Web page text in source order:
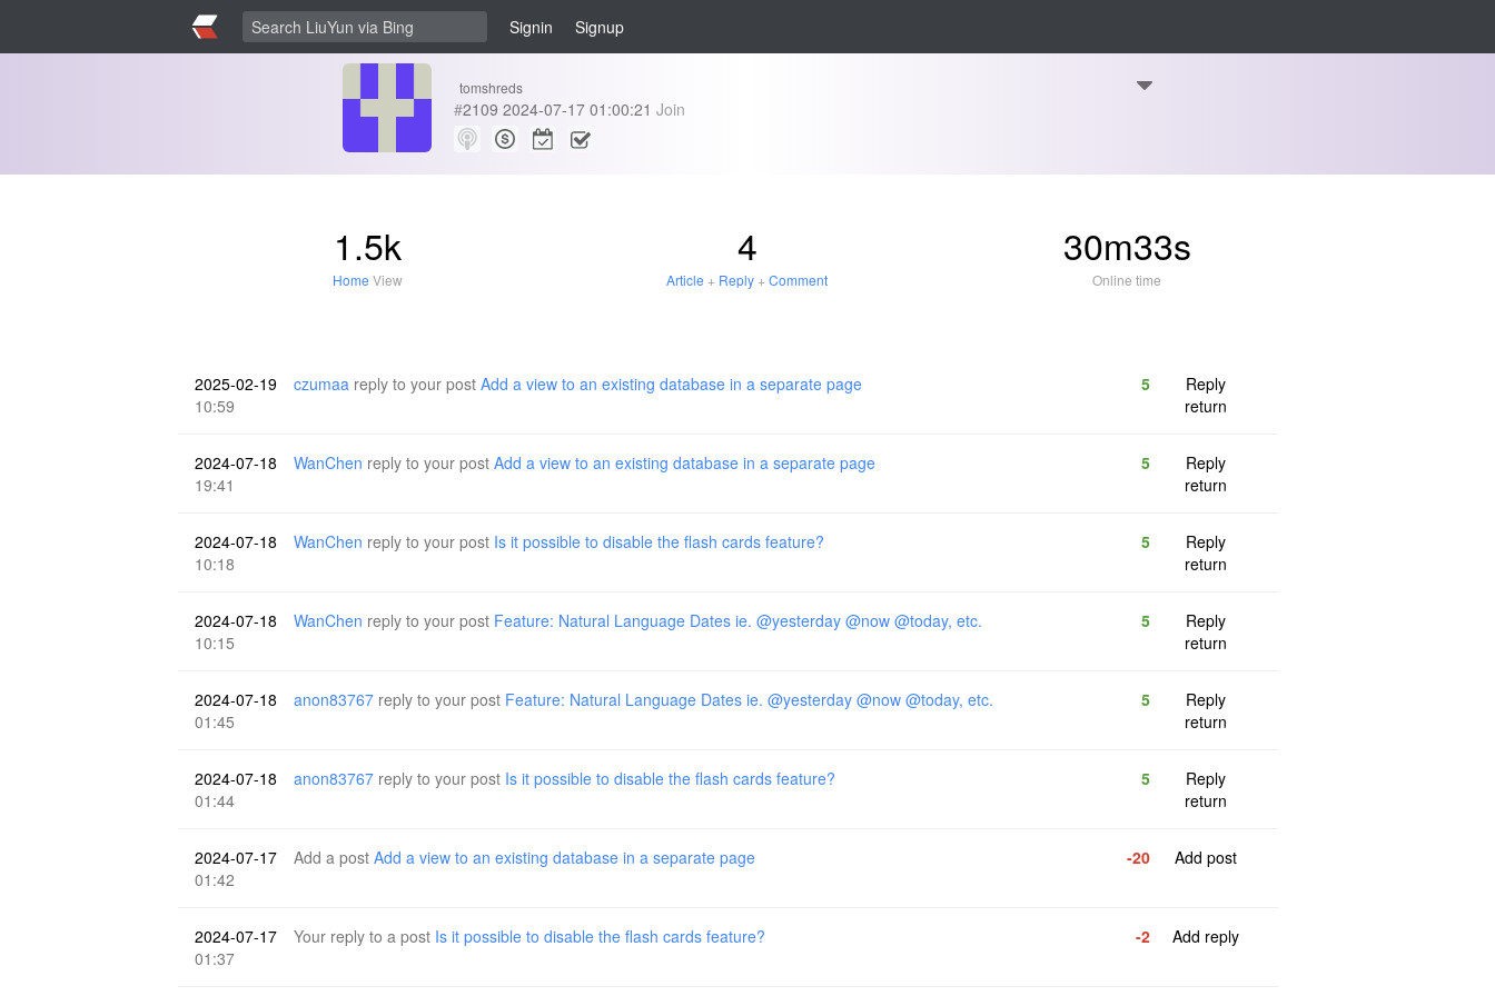
Signin Signup
tomshreds
#2109 2024-07-17 01:00:21 Join
1.5k
Home View
4
Article + Reply +Comment
30m33s
Online time
2025-02-19
10:59
czumaa reply to your post Add a view to an existing database in a separate page 5
Reply
return
2024-07-18
19:41
WanChen reply to your post Add a view to an existing database in a separate page 5
Reply
return
2024-07-18
10:18
WanChen reply to your post Is it possible to disable the flash cards feature? 5
Reply
return
2024-07-18
10:15
WanChen reply to your post Feature: Natural Language Dates ie. @yesterday @now @today, etc. 5
Reply
return
2024-07-18
01:45
anon83767 reply to your post Feature: Natural Language Dates ie. @yesterday @now @today, etc. 5
Reply
return
2024-07-18
01:44
anon83767 reply to your post Is it possible to disable the flash cards feature? 5
Reply
return
2024-07-17
01:42
Add a post Add a view to an existing database in a separate page -20 Add post
2024-07-17
01:37
Your reply to a post Is it possible to disable the flash cards feature? -2 Add reply